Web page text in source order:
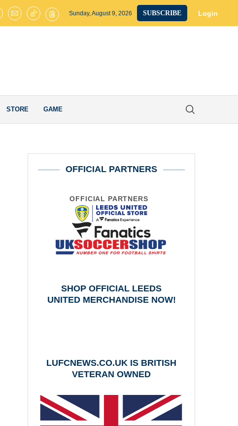
Leeds United Plot Ambitious Move for £30M Chelsea Striker after
Sunday, August 9, 2026 SUBSCRIBE Login
STORE GAME
OFFICIAL PARTNERS
OFFICIAL PARTNERS
SHOP OFFICIAL LEEDS
UNITED MERCHANDISE NOW!
LUFCNEWS.CO.UK IS BRITISH
VETERAN OWNED